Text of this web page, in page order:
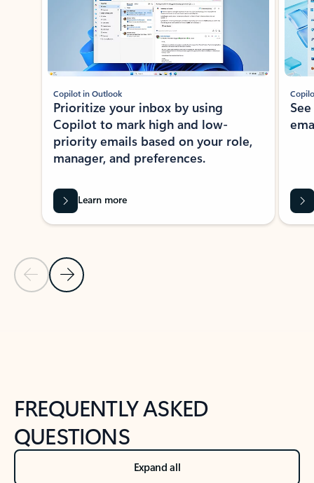
Previous Slide
Next Slide
Copilot in Outlook
Prioritize your inbox by using
Copilot to mark high and low-
priority emails based on your role,
manager, and preferences.
Learn more
FREQUENTLY ASKED
QUESTIONS
Expand all